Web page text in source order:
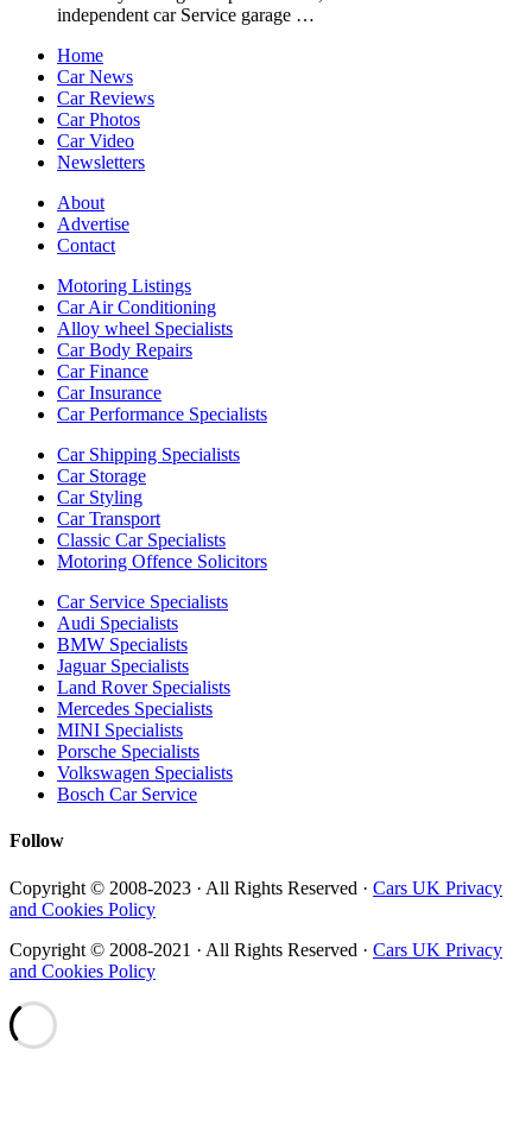
independent car Service garage …
Home
Car News
Car Reviews
Car Photos
Car Video
Newsletters
About
Advertise
Contact
Motoring Listings
Car Air Conditioning
Alloy wheel Specialists
Car Body Repairs
Car Finance
Car Insurance
Car Performance Specialists
Car Shipping Specialists
Car Storage
Car Styling
Car Transport
Classic Car Specialists
Motoring Offence Solicitors
Car Service Specialists
Audi Specialists
BMW Specialists
Jaguar Specialists
Land Rover Specialists
Mercedes Specialists
MINI Specialists
Porsche Specialists
Volkswagen Specialists
Bosch Car Service
Follow
Copyright © 2008-2023 · All Rights Reserved · Cars UK Privacy
and Cookies Policy
Copyright © 2008-2021 · All Rights Reserved · Cars UK Privacy
and Cookies Policy